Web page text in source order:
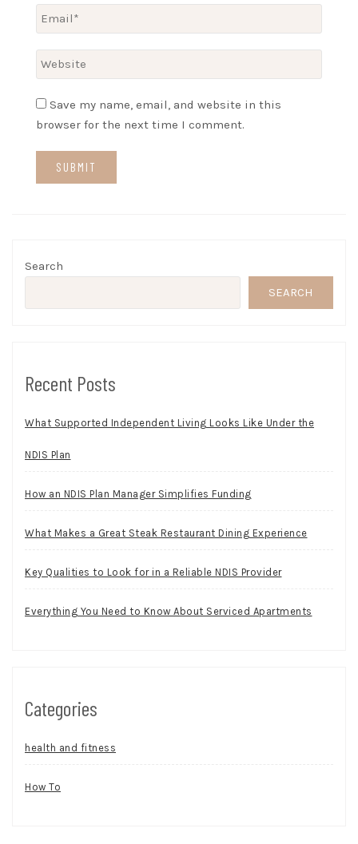
Save my name, email, and website in this
browser for the next time I comment.
Search
SEARCH
Recent Posts
What Supported Independent Living Looks Like Under the
NDIS Plan
How an NDIS Plan Manager Simplifies Funding
What Makes a Great Steak Restaurant Dining Experience
Key Qualities to Look for in a Reliable NDIS Provider
Everything You Need to Know About Serviced Apartments
Categories
health and fitness
How To